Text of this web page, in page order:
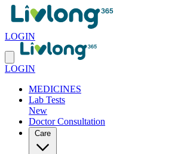
LOGIN
LOGIN
MEDICINES
Lab Tests
New
Doctor Consultation